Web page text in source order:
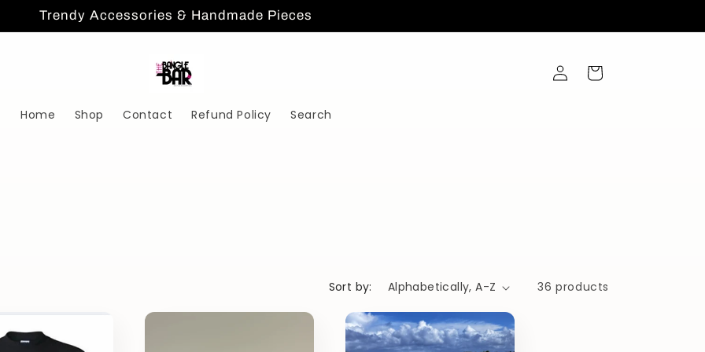
Trendy Accessories & Handmade Pieces
Home Shop Contact Refund Policy Search
Log
in
Cart
Sort by: 36 products